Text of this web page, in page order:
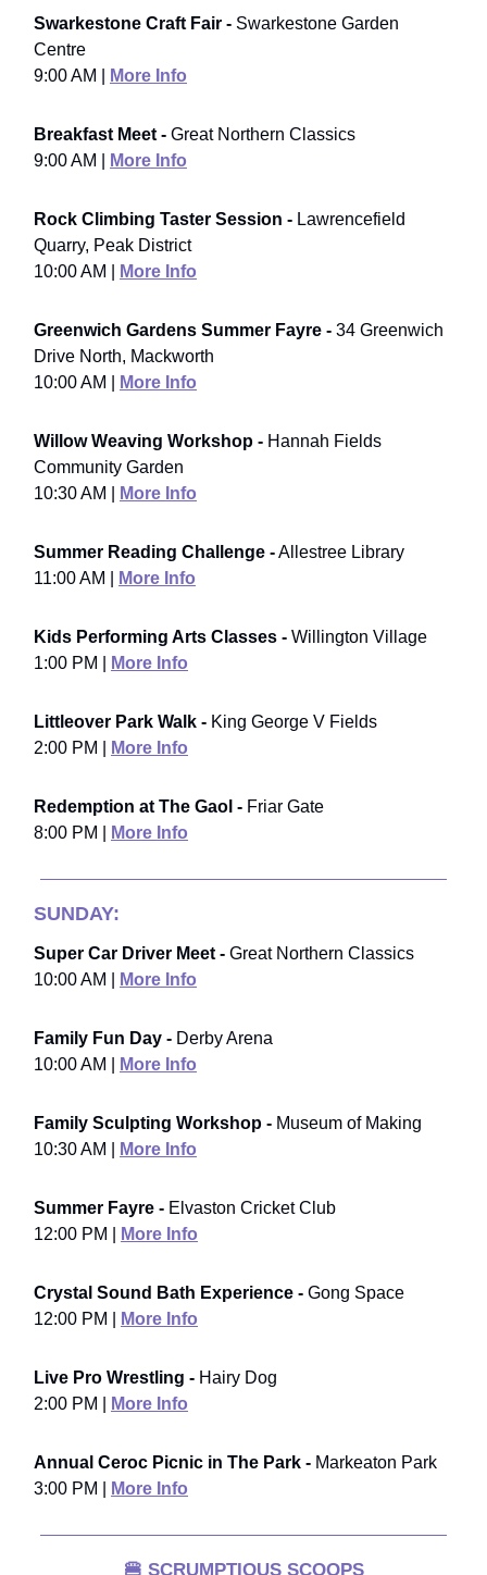
Swarkestone Craft Fair - Swarkestone Garden
Centre
9:00 AM |
More Info
Breakfast Meet - Great Northern Classics
9:00 AM |
More Info
Rock Climbing Taster Session - Lawrencefield
Quarry, Peak District
10:00 AM |
More Info
Greenwich Gardens Summer Fayre - 34 Greenwich
Drive North, Mackworth
10:00 AM |
More Info
Willow Weaving Workshop - Hannah Fields
Community Garden
10:30 AM |
More Info
Summer Reading Challenge -Allestree Library
11:00 AM |
More Info
Kids Performing Arts Classes - Willington Village
1:00 PM |
More Info
Littleover Park Walk - King George V Fields
2:00 PM |
More Info
Redemption at The Gaol - Friar Gate
8:00 PM |
More Info
SUNDAY:
Super Car Driver Meet - Great Northern Classics
10:00 AM |
More Info
Family Fun Day - Derby Arena
10:00 AM |
More Info
Family Sculpting Workshop - Museum of Making
10:30 AM |
More Info
Summer Fayre - Elvaston Cricket Club
12:00 PM |
More Info
Crystal Sound Bath Experience - Gong Space
12:00 PM |
More Info
Live Pro Wrestling - Hairy Dog
2:00 PM |
More Info
Annual Ceroc Picnic in The Park - Markeaton Park
3:00 PM |
More Info
🍔 SCRUMPTIOUS SCOOPS